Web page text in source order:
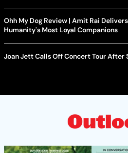
Ohh My Dog Review | Amit Rai
Humanity's Most Loyal Companions
Joan Jett Calls Off Concert Tour After